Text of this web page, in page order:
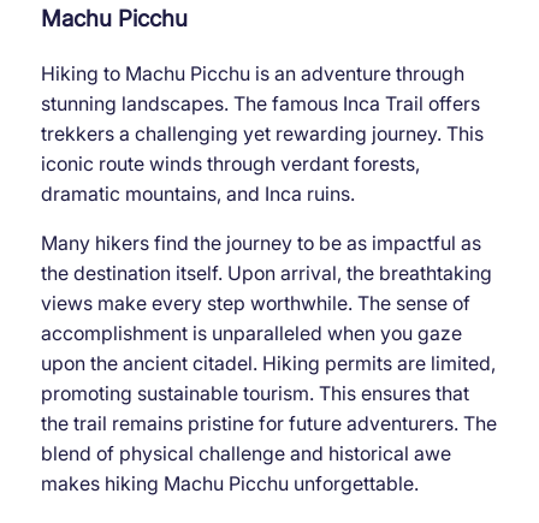
Machu Picchu
Hiking to Machu Picchu is an adventure through
stunning landscapes. The famous Inca Trail offers
trekkers a challenging yet rewarding journey. This
iconic route winds through verdant forests,
dramatic mountains, and Inca ruins.
Many hikers find the journey to be as impactful as
the destination itself. Upon arrival, the breathtaking
views make every step worthwhile. The sense of
accomplishment is unparalleled when you gaze
upon the ancient citadel. Hiking permits are limited,
promoting sustainable tourism. This ensures that
the trail remains pristine for future adventurers. The
blend of physical challenge and historical awe
makes hiking Machu Picchu unforgettable.